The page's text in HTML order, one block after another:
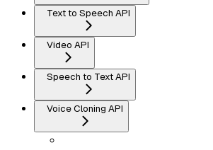
Text to Speech API
Video API
Speech to Text API
Voice Cloning API